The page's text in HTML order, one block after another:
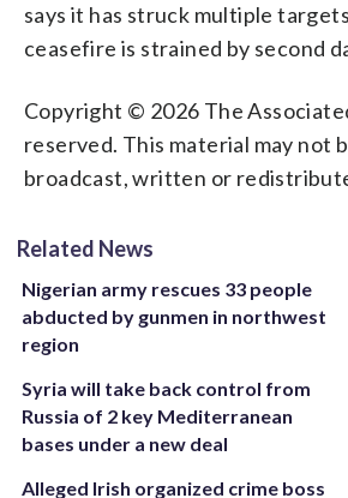
says it has struck multiple
ceasefire is strained by second
Copyright © 2026 The
reserved. This material may not
broadcast, written or
Related News
Nigerian army rescues 33 people
abducted by gunmen in northwest
region
Syria will take back control from
Russia of 2 key Mediterranean
bases under a new deal
Alleged Irish organized crime boss